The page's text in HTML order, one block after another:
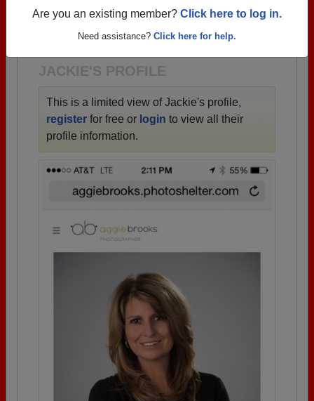
Are you an existing member? Click here to log in.
Need assistance? Click here for help.
→ There are 50 classes, starting with the class of
JACKIE'S PROFILE
This is a limited view of Jackie's profile,
register for free or login to view all their
profile information.